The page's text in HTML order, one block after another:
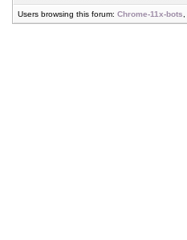
Users browsing this forum: Chrome-11x-bots